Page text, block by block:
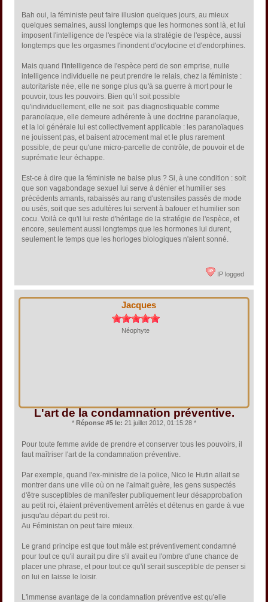
Bah oui, la féministe peut faire illusion quelques jours, au mieux
quelques semaines, aussi longtemps que les hormones sont là, et lui
imposent l'intelligence de l'espèce via la stratégie de l'espèce, aussi
longtemps que les orgasmes l'inondent d'ocytocine et d'endorphines.
Mais quand l'intelligence de l'espèce perd de son emprise, nulle
intelligence individuelle ne peut prendre le relais, chez la féministe :
autoritariste née, elle ne songe plus qu'à sa guerre à mort pour le
pouvoir, tous les pouvoirs. Bien qu'il soit possible
qu'individuellement, elle ne soit pas diagnostiquable comme
paranoïaque, elle demeure adhérente à une doctrine paranoïaque,
et la loi générale lui est collectivement applicable : les paranoïaques
ne jouissent pas, et baisent atrocement mal et le plus rarement
possible, de peur qu'une micro-parcelle de contrôle, de pouvoir et de
suprématie leur échappe.
Est-ce à dire que la féministe ne baise plus ? Si, à une condition : soit
que son vagabondage sexuel lui serve à dénier et humilier ses
précédents amants, rabaissés au rang d'ustensiles passés de mode
ou usés, soit que ses adultères lui servent à bafouer et humilier son
cocu. Voilà ce qu'il lui reste d'héritage de la stratégie de l'espèce, et
encore, seulement aussi longtemps que les hormones lui durent,
seulement le temps que les horloges biologiques n'aient sonné.
IP logged
Jacques
Néophyte
L'art de la condamnation préventive.
* Réponse #5 le: 21 juillet 2012, 01:15:28 *
Pour toute femme avide de prendre et conserver tous les pouvoirs, il
faut maîtriser l'art de la condamnation préventive.
Par exemple, quand l'ex-ministre de la police, Nico le Hutin allait se
montrer dans une ville où on ne l'aimait guère, les gens suspectés
d'être susceptibles de manifester publiquement leur désapprobation
au petit roi, étaient préventivement arrêtés et détenus en garde à vue
jusqu'au départ du petit roi.
Au Féministan on peut faire mieux.
Le grand principe est que tout mâle est préventivement condamné
pour tout ce qu'il aurait pu dire s'il avait eu l'ombre d'une chance de
placer une phrase, et pour tout ce qu'il serait susceptible de penser si
on lui en laisse le loisir.
L'immense avantage de la condamnation préventive est qu'elle